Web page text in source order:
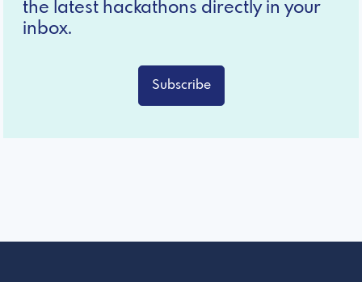
the latest hackathons directly in your
inbox.
Subscribe